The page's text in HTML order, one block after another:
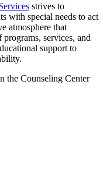
strives to
with special needs to act
atmosphere that
services, and
support to
the Counseling Center